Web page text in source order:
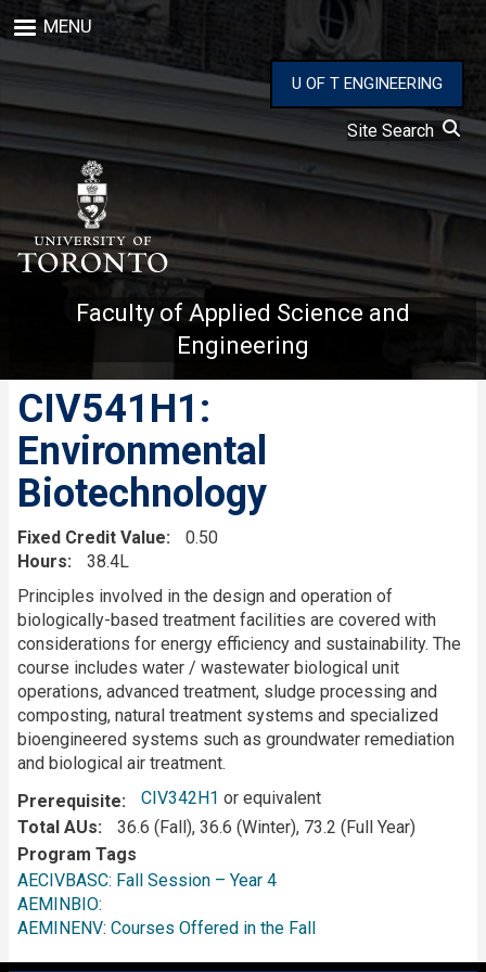
to
main
MENU
U OF T ENGINEERING
Site Search
Faculty of Applied Science and
Engineering
CIV541H1:
Environmental
Biotechnology
Fixed Credit Value
0.50
Hours
38.4L
Description
Principles involved in the design and operation of
biologically-based treatment facilities are covered with
considerations for energy efficiency and sustainability. The
course includes water / wastewater biological unit
operations, advanced treatment, sludge processing and
composting, natural treatment systems and specialized
bioengineered systems such as groundwater remediation
and biological air treatment.
Prerequisite
CIV342H1 or equivalent
Total AUs
36.6 (Fall), 36.6 (Winter), 73.2 (Full Year)
Program Tags
AECIVBASC: Fall Session – Year 4
AEMINBIO:
AEMINENV: Courses Offered in the Fall